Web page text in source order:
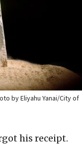
by Eliyahu Yanai/City of
his receipt.